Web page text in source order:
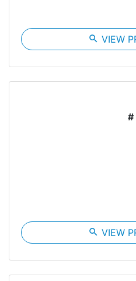
search VIEW
#
search VIEW